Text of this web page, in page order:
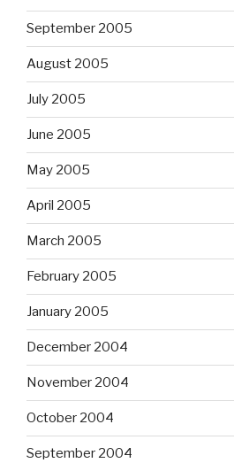
September 2005
August 2005
July 2005
June 2005
May 2005
April 2005
March 2005
February 2005
January 2005
December 2004
November 2004
October 2004
September 2004